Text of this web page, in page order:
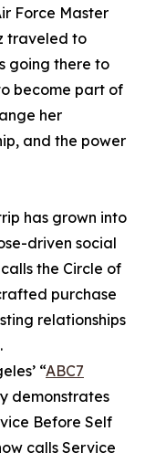
Force Master
traveled to
going there to
become part of
her
and the power
has grown into
driven social
the Circle of
purchase
relationships
“ABC7
demonstrates
Before Self
calls Service